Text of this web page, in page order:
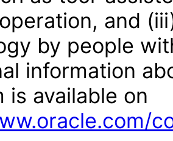
and
by people
information
is available on